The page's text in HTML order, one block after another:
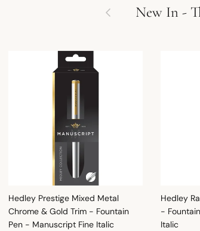
Previous New In -
Hedley Prestige Mixed Metal
Chrome & Gold Trim - Fountain
Pen - Manuscript Fine Italic
Hedley
-
Italic